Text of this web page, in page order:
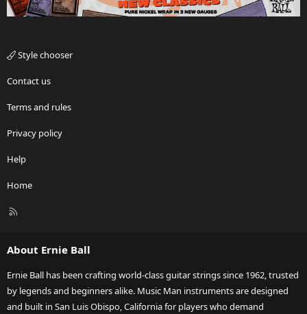
Style chooser
Contact us
Terms and rules
Privacy policy
Help
Home
R
About Ernie Ball
Ernie Ball has been crafting world-class guitar strings since 1962, trusted
by legends and beginners alike. Music Man instruments are designed
and built in San Luis Obispo, California for players who demand